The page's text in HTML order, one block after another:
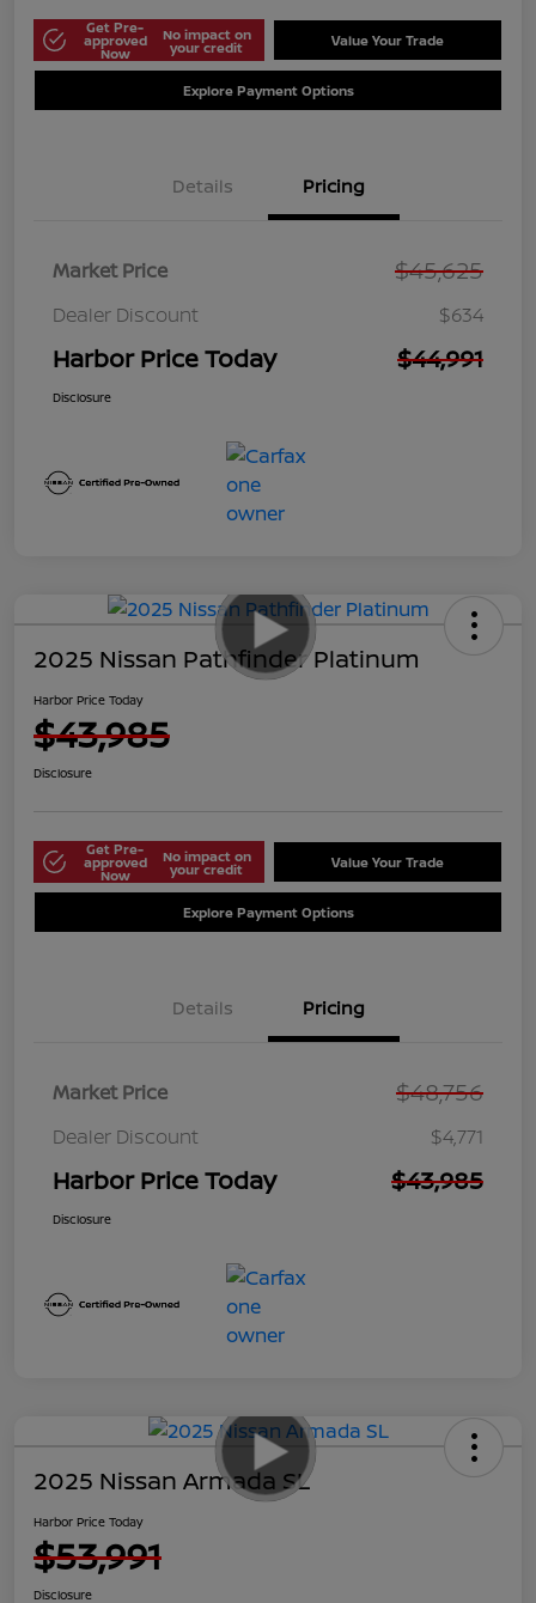
Get Pre-
approved
Now
No impact on
your credit Value Your Trade
Explore Payment Options
Details Pricing
Market Price $45,625
Dealer Discount $634
Harbor Price Today $44,991
Disclosure
2025 Nissan Pathfinder Platinum
Harbor Price Today
$43,985
Disclosure
Get Pre-
approved
Now
No impact on
your credit Value Your Trade
Explore Payment Options
Details Pricing
Market Price $48,756
Dealer Discount $4,771
Harbor Price Today $43,985
Disclosure
2025 Nissan Armada SL
Harbor Price Today
$53,991
Disclosure